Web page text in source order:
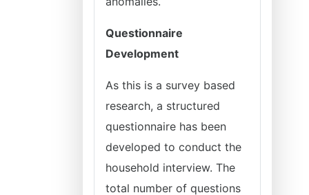
Questionnaire
Development
As this is a survey based
research, a structured
questionnaire has been
developed to conduct the
household interview. The
total number of questions